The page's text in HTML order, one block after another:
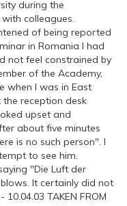
during the
colleagues.
of being reported
in Romania I had
not feel constrained by
of the Academy,
when I was in East
reception desk
upset and
about five minutes
is no such person". I
to see him.
"Die Luft der
It certainly did not
TAKEN FROM